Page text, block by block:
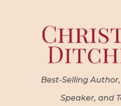
Best-Selling
Speaker, and